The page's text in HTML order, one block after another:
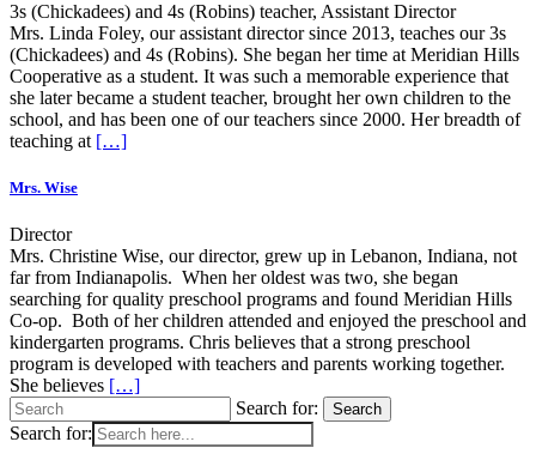
3s (Chickadees) and 4s (Robins) teacher, Assistant Director
Mrs. Linda Foley, our assistant director since 2013, teaches our 3s
(Chickadees) and 4s (Robins). She began her time at Meridian Hills
Cooperative as a student. It was such a memorable experience that
she later became a student teacher, brought her own children to the
school, and has been one of our teachers since 2000. Her breadth of
teaching at […]
Mrs. Wise
Director
Mrs. Christine Wise, our director, grew up in Lebanon, Indiana, not
far from Indianapolis. When her oldest was two, she began
searching for quality preschool programs and found Meridian Hills
Co-op. Both of her children attended and enjoyed the preschool and
kindergarten programs. Chris believes that a strong preschool
program is developed with teachers and parents working together.
She believes […]
Search for:
Search
Search for: